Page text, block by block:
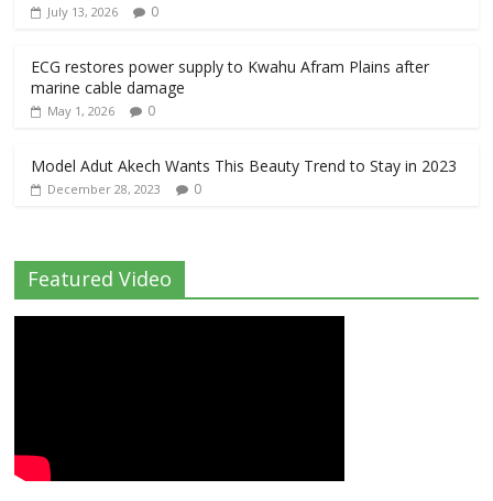
July 13, 2026 0
ECG restores power supply to Kwahu Afram Plains after
marine cable damage
May 1, 2026 0
Model Adut Akech Wants This Beauty Trend to Stay in 2023
December 28, 2023 0
Featured Video